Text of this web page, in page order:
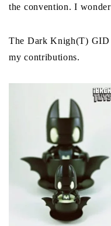
the convention. I
The Dark Knigh(T) GID
my contributions.